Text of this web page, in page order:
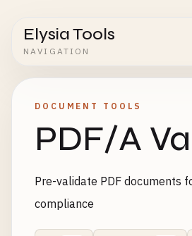
Elysia Tools
NAVIGATION
DOCUMENT TOOLS
PDF/A
Pre-validate PDF documents
compliance